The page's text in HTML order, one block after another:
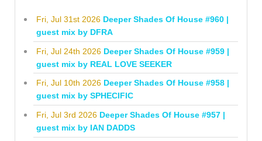
Fri, Jul 31st 2026 Deeper Shades Of House #960 |
guest mix by DFRA
Fri, Jul 24th 2026 Deeper Shades Of House #959 |
guest mix by REAL LOVE SEEKER
Fri, Jul 10th 2026 Deeper Shades Of House #958 |
guest mix by SPHECIFIC
Fri, Jul 3rd 2026 Deeper Shades Of House #957 |
guest mix by IAN DADDS